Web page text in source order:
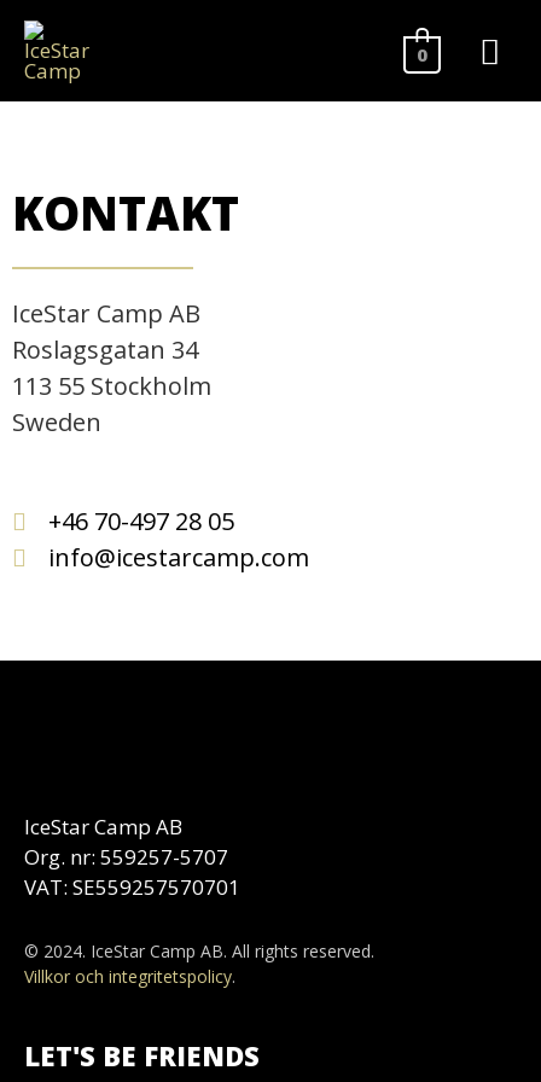
0
KONTAKT
IceStar Camp AB
Roslagsgatan 34
113 55 Stockholm
Sweden
+46 70-497 28 05
info@icestarcamp.com
IceStar Camp AB
Org. nr: 559257-5707
VAT: SE559257570701
© 2024. IceStar Camp AB. All rights reserved.
Villkor och integritetspolicy.
LET'S BE FRIENDS